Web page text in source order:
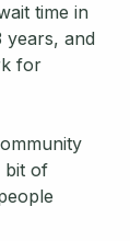
time in
and
for
bit of